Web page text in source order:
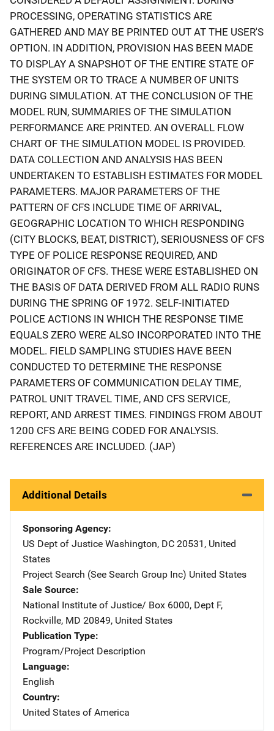
PROCESSING, OPERATING STATISTICS ARE
GATHERED AND MAY BE PRINTED OUT AT THE USER'S
OPTION. IN ADDITION, PROVISION HAS BEEN MADE
TO DISPLAY A SNAPSHOT OF THE ENTIRE STATE OF
THE SYSTEM OR TO TRACE A NUMBER OF UNITS
DURING SIMULATION. AT THE CONCLUSION OF THE
MODEL RUN, SUMMARIES OF THE SIMULATION
PERFORMANCE ARE PRINTED. AN OVERALL FLOW
CHART OF THE SIMULATION MODEL IS PROVIDED.
DATA COLLECTION AND ANALYSIS HAS BEEN
UNDERTAKEN TO ESTABLISH ESTIMATES FOR MODEL
PARAMETERS. MAJOR PARAMETERS OF THE
PATTERN OF CFS INCLUDE TIME OF ARRIVAL,
GEOGRAPHIC LOCATION TO WHICH RESPONDING
(CITY BLOCKS, BEAT, DISTRICT), SERIOUSNESS OF CFS
TYPE OF POLICE RESPONSE REQUIRED, AND
ORIGINATOR OF CFS. THESE WERE ESTABLISHED ON
THE BASIS OF DATA DERIVED FROM ALL RADIO RUNS
DURING THE SPRING OF 1972. SELF-INITIATED
POLICE ACTIONS IN WHICH THE RESPONSE TIME
EQUALS ZERO WERE ALSO INCORPORATED INTO THE
MODEL. FIELD SAMPLING STUDIES HAVE BEEN
CONDUCTED TO DETERMINE THE RESPONSE
PARAMETERS OF COMMUNICATION DELAY TIME,
PATROL UNIT TRAVEL TIME, AND CFS SERVICE,
REPORT, AND ARREST TIMES. FINDINGS FROM ABOUT
1200 CFS ARE BEING CODED FOR ANALYSIS.
REFERENCES ARE INCLUDED. (JAP)
Additional Details
Sponsoring Agency
US Dept of Justice Address
Washington, DC 20531 , United
States
Project Search (See Search Group Inc) Address
United States
Sale Source
National Institute of Justice/ Address
Box 6000, Dept F,
Rockville, MD 20849, United States
Publication Type
Program/Project Description
Language
English
Country
United States of America